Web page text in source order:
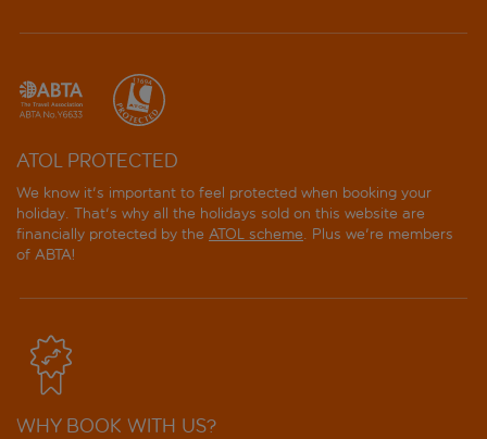
ATOL PROTECTED
We know it's important to feel protected when booking your
holiday. That's why all the holidays sold on this website are
financially protected by the ATOL scheme. Plus we're members
of ABTA!
WHY BOOK WITH US?